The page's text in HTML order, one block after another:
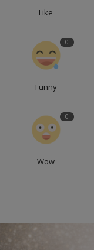
Like
0
Funny
0
Wow